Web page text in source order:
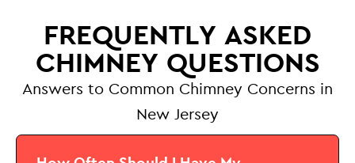
FREQUENTLY ASKED
CHIMNEY QUESTIONS
Answers to Common Chimney Concerns in
New Jersey